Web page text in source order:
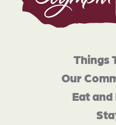
Things
Our
Eat